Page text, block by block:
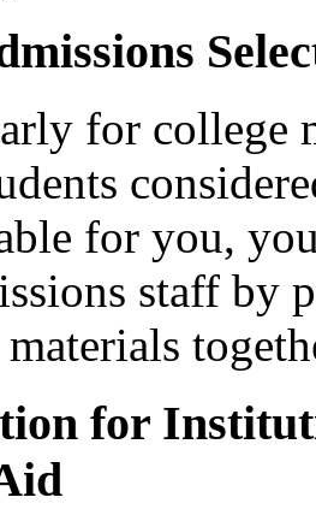
for college
for you,
staff by
for